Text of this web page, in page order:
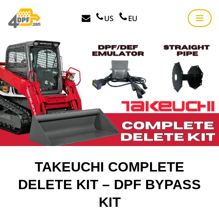
Skip
content
US EU
TAKEUCHI COMPLETE
DELETE KIT – DPF BYPASS
KIT